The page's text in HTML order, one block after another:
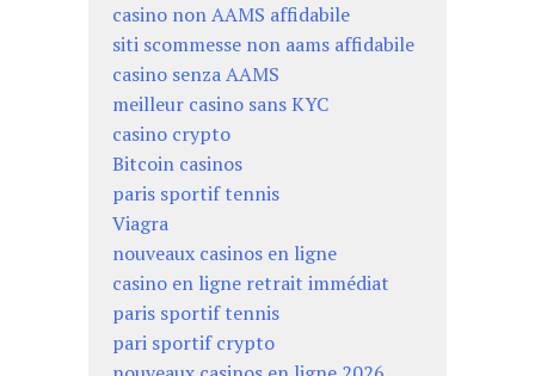
casino non AAMS affidabile
siti scommesse non aams affidabile
casino senza AAMS
meilleur casino sans KYC
casino crypto
Bitcoin casinos
paris sportif tennis
Viagra
nouveaux casinos en ligne
casino en ligne retrait immédiat
paris sportif tennis
pari sportif crypto